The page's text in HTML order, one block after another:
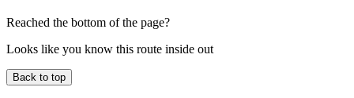
Reached the bottom of the page?
Looks like you know this route inside out
Back to top